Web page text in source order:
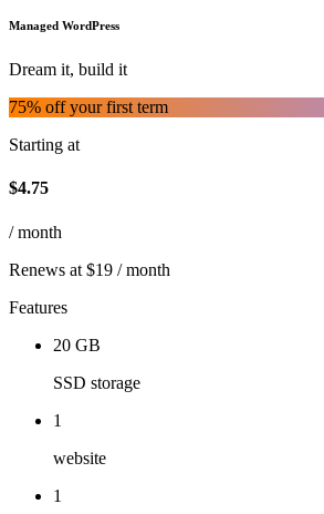
Managed WordPress
Dream it, build it
75% off your first term
Starting at
$4.75
/ month
Renews at $19 / month
Features
20 GB
SSD storage
1
website
1